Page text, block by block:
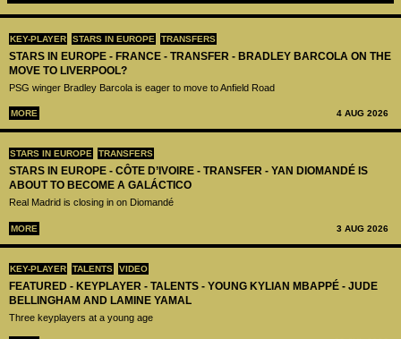
KEY-PLAYER STARS IN EUROPE TRANSFERS
STARS IN EUROPE - FRANCE - TRANSFER - BRADLEY BARCOLA ON THE
MOVE TO LIVERPOOL?
PSG winger Bradley Barcola is eager to move to Anfield Road
MORE 4 AUG 2026
STARS IN EUROPE TRANSFERS
STARS IN EUROPE - CÔTE D’IVOIRE - TRANSFER - YAN DIOMANDÉ IS
ABOUT TO BECOME A GALÁCTICO
Real Madrid is closing in on Diomandé
MORE 3 AUG 2026
KEY-PLAYER TALENTS VIDEO
FEATURED - KEYPLAYER - TALENTS - YOUNG KYLIAN MBAPPÉ - JUDE
BELLINGHAM AND LAMINE YAMAL
Three keyplayers at a young age